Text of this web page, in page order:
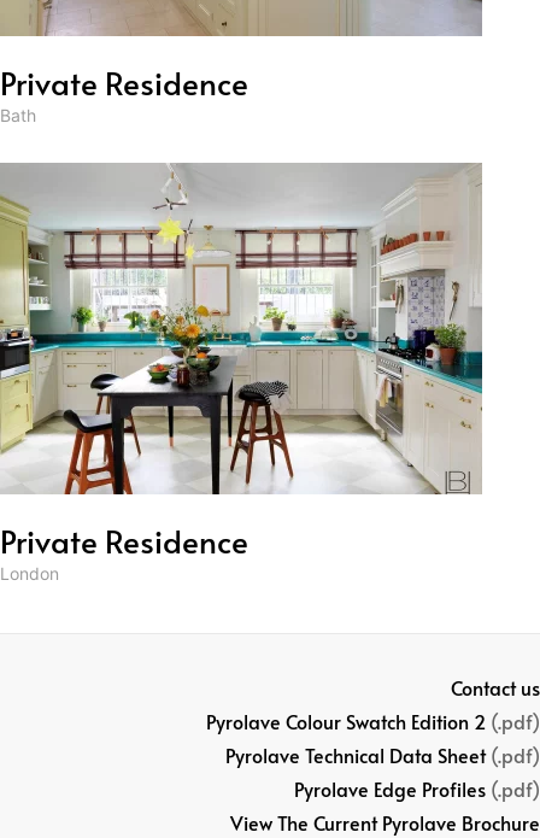
Private Residence
Bath
Private Residence
London
Contact us
Pyrolave Colour Swatch Edition 2 (.pdf)
Pyrolave Technical Data Sheet(.pdf)
Pyrolave Edge Profiles (.pdf)
View The Current Pyrolave Brochure